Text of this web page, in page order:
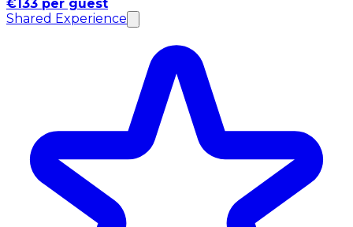
€133 per guest
Shared Experience